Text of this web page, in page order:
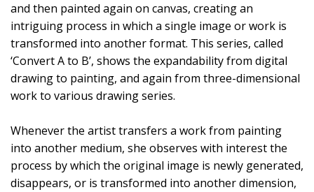
and then painted again on canvas, creating an
intriguing process in which a single image or work is
transformed into another format. This series, called
‘Convert A to B’, shows the expandability from digital
drawing to painting, and again from three-dimensional
work to various drawing series.
Whenever the artist transfers a work from painting
into another medium, she observes with interest the
process by which the original image is newly generated,
disappears, or is transformed into another dimension,